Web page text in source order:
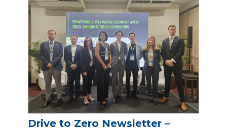
Drive to Zero Newsletter –